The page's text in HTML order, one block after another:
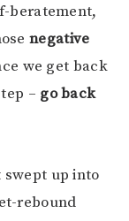
beratement,
negative
we get back
– go back
swept up into
rebound